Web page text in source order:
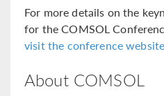
For more details on the
for the COMSOL
visit the conference website
About COMSOL